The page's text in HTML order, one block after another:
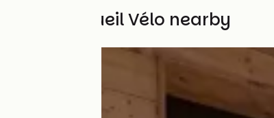
Other Accueil Vélo nearby